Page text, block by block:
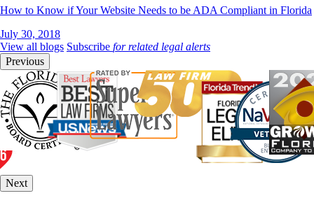
How to Know if Your Website Needs to be ADA Compliant in Florida
July 30, 2018
View all blogs Subscribe for related legal alerts
Previous
Next